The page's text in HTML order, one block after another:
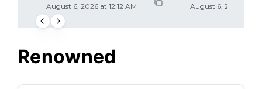
August 6, 2026 at 12:12 AM August 6, 2026 at
Renowned